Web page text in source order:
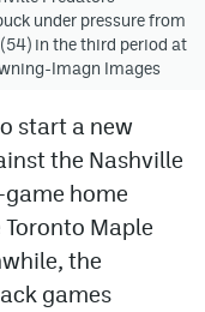
under pressure from
in the third period at
Imagn Images
start a new
the Nashville
home
Maple
the
games